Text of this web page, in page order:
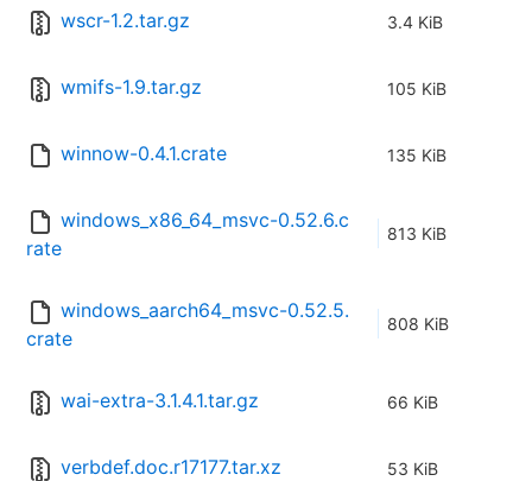
wscr-1.2.tar.gz 3.4 KiB
wmifs-1.9.tar.gz 105 KiB
winnow-0.4.1.crate 135 KiB
windows_x86_64_msvc-0.52.6.c
rate
813 KiB
windows_aarch64_msvc-0.52.5.
crate
808 KiB
wai-extra-3.1.4.1.tar.gz 66 KiB
verbdef.doc.r17177.tar.xz 53 KiB